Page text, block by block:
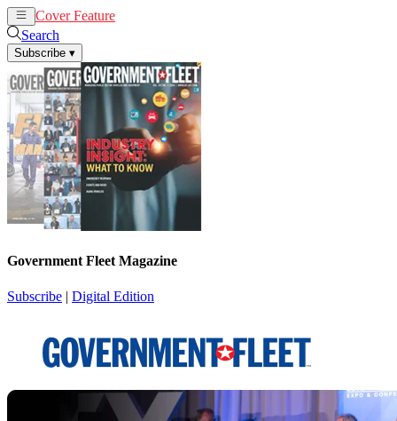
Cover Feature
Search
Subscribe ▾
Government Fleet Magazine
Subscribe | Digital Edition